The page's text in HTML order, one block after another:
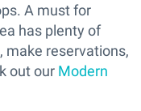
A must for
has plenty of
make reservations,
out our Modern